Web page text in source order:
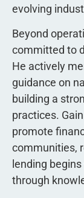
evolving
Beyond
committed to
He actively
guidance on
building a
practices.
promote
communities,
lending
through